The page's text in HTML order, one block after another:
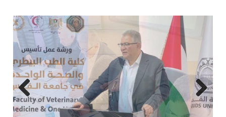
Previous Next